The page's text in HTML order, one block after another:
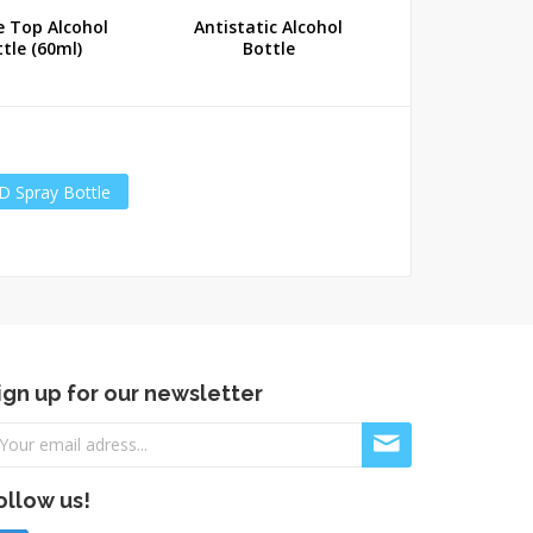
Top Alcohol
(60ml)
Antistatic Alcohol
Bottle
Spray Bottle
up for our newsletter
us!